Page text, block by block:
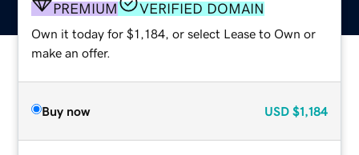
PREMIUM VERIFIED DOMAIN
Own it today for $1,184, or select Lease to Own or
make an offer.
Buy now USD $1,184